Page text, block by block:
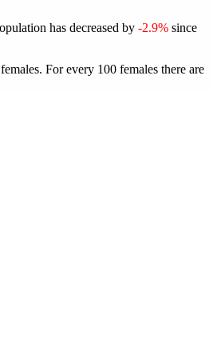
has decreased by -2.9% since
For every 100 females there are